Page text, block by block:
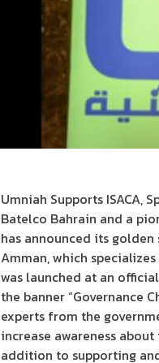
Umniah Supports ISACA,
Batelco Bahrain and a
has announced its
Amman, which
was launched at an
the banner “Governance
experts from the
increase awareness
addition to supporting